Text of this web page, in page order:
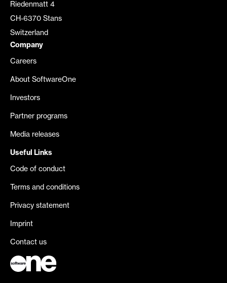
Riedenmatt 4
CH-6370 Stans
Switzerland
Company
Careers
About SoftwareOne
Investors
Partner programs
Media releases
Useful Links
Code of conduct
Terms and conditions
Privacy statement
Imprint
Contact us